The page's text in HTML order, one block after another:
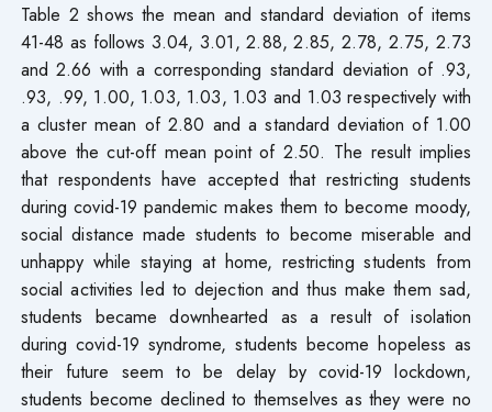
Table 2 shows the mean and standard deviation of items
41-48 as follows 3.04, 3.01, 2.88, 2.85, 2.78, 2.75, 2.73
and 2.66 with a corresponding standard deviation of .93,
.93, .99, 1.00, 1.03, 1.03, 1.03 and 1.03 respectively with
a cluster mean of 2.80 and a standard deviation of 1.00
above the cut-off mean point of 2.50. The result implies
that respondents have accepted that restricting students
during covid-19 pandemic makes them to become moody,
social distance made students to become miserable and
unhappy while staying at home, restricting students from
social activities led to dejection and thus make them sad,
students became downhearted as a result of isolation
during covid-19 syndrome, students become hopeless as
their future seem to be delay by covid-19 lockdown,
students become declined to themselves as they were no